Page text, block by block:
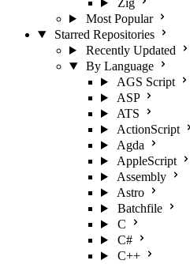
Zig
Most Popular
Starred Repositories
Recently Updated
By Language
AGS Script
ASP
ATS
ActionScript
Agda
AppleScript
Assembly
Astro
Batchfile
C
C#
C++